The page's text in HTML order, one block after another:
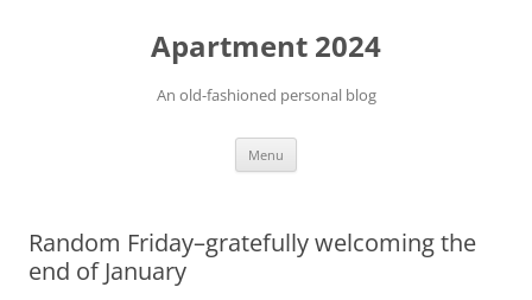
Apartment 2024
An old-fashioned personal blog
Menu
Random Friday–gratefully welcoming the
end of January